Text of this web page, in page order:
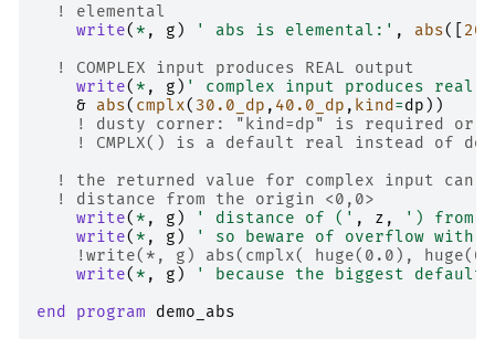
! elemental
write( * , g ) ' abs is elemental:' , abs([ 20
! COMPLEX input produces REAL output
write( * , g ) ' complex input produces real
& abs( cmplx( 30.0_dp , 40.0_dp , kind =dp ))
! dusty corner: "kind=dp" is required or
! CMPLX() is a default real instead of
! the returned value for complex input can
! distance from the origin <0,0>
write( * , g ) ' distance of (' , z ,
') from
write( * , g )
' so beware of overflow with
!write(*, g) abs(cmplx( huge(0.0),
write( * , g )
' because the biggest
end program demo_abs